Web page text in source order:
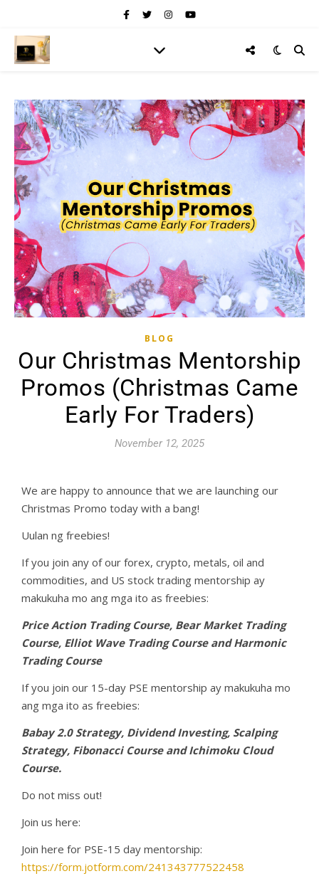
BLOG
Our Christmas Mentorship
Promos (Christmas Came
Early For Traders)
November 12, 2025
We are happy to announce that we are launching our
Christmas Promo today with a bang!
Uulan ng freebies!
If you join any of our forex, crypto, metals, oil and
commodities, and US stock trading mentorship ay
makukuha mo ang mga ito as freebies:
Price Action Trading Course, Bear Market Trading
Course, Elliot Wave Trading Course and Harmonic
Trading Course
If you join our 15-day PSE mentorship ay makukuha mo
ang mga ito as freebies:
Babay 2.0 Strategy, Dividend Investing, Scalping
Strategy, Fibonacci Course and Ichimoku Cloud
Course.
Do not miss out!
Join us here:
Join here for PSE-15 day mentorship:
https://form.jotform.com/241343777522458